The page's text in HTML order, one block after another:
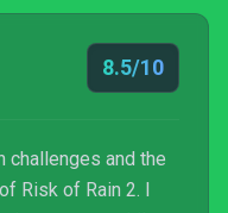
8.5/10
challenges and the
Risk of Rain 2. I